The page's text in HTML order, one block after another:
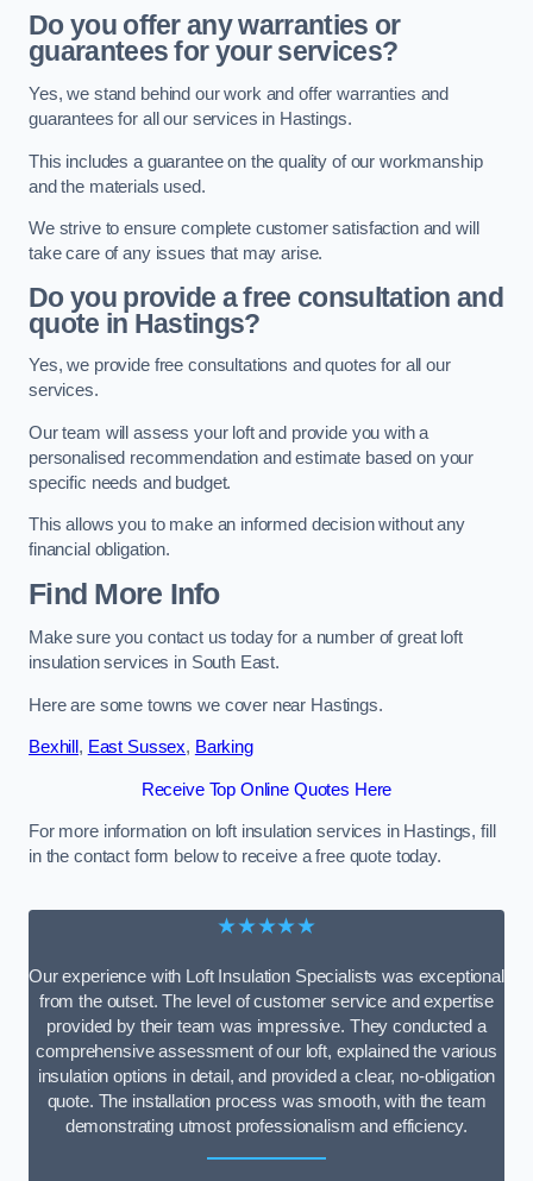
Do you offer any warranties or
guarantees for your services?
Yes, we stand behind our work and offer warranties and
guarantees for all our services in Hastings.
This includes a guarantee on the quality of our workmanship
and the materials used.
We strive to ensure complete customer satisfaction and will
take care of any issues that may arise.
Do you provide a free consultation and
quote in Hastings?
Yes, we provide free consultations and quotes for all our
services.
Our team will assess your loft and provide you with a
personalised recommendation and estimate based on your
specific needs and budget.
This allows you to make an informed decision without any
financial obligation.
Find More Info
Make sure you contact us today for a number of great loft
insulation services in South East.
Here are some towns we cover near Hastings.
Bexhill , East Sussex, Barking
Receive Top Online Quotes Here
For more information on loft insulation services in Hastings, fill
in the contact form below to receive a free quote today.
★★★★★
Our experience with Loft Insulation Specialists was exceptional
from the outset. The level of customer service and expertise
provided by their team was impressive. They conducted a
comprehensive assessment of our loft, explained the various
insulation options in detail, and provided a clear, no-obligation
quote. The installation process was smooth, with the team
demonstrating utmost professionalism and efficiency.